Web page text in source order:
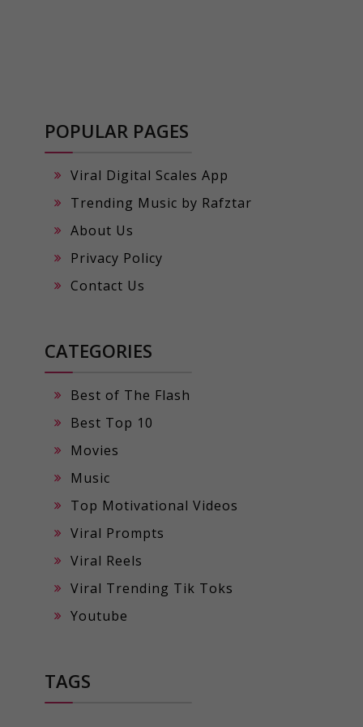
POPULAR PAGES
Viral Digital Scales App
Trending Music by Rafztar
About Us
Privacy Policy
Contact Us
CATEGORIES
Best of The Flash
Best Top 10
Movies
Music
Top Motivational Videos
Viral Prompts
Viral Reels
Viral Trending Tik Toks
Youtube
TAGS